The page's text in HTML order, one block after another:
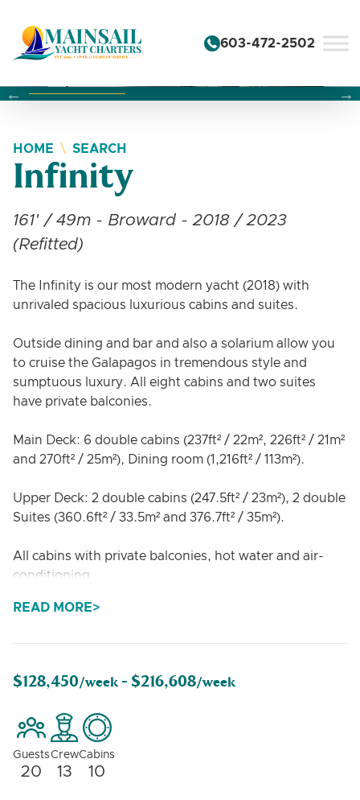
603-472-2502
Changing this current slide of this carousel will change
Changing the current slide of this carousel will
Changing the current slide of this carousel will
HOME SEARCH
Infinity
161' / 49m - Broward - 2018 / 2023
(Refitted)
The Infinity is our most modern yacht (2018) with
unrivaled spacious luxurious cabins and suites.
Outside dining and bar and also a solarium allow you
to cruise the Galapagos in tremendous style and
sumptuous luxury. All eight cabins and two suites
have private balconies.
Main Deck: 6 double cabins (237ft² / 22m², 226ft² / 21m²
and 270ft² / 25m²), Dining room (1,216ft² / 113m²).
Upper Deck: 2 double cabins (247.5ft² / 23m²), 2 double
Suites (360.6ft² / 33.5m² and 376.7ft² / 35m²).
All cabins with private balconies, hot water and air-
conditioning
READ MORE
$128,450/week - $216,608/week
Guests
20
Crew
13
Cabins
10